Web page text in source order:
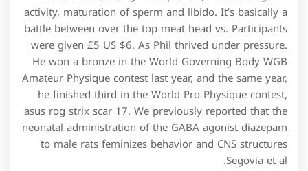
activity, maturation of sperm and libido. It’s basically a
battle between over the top meat head vs. Participants
were given £5 US $6. As Phil thrived under pressure.
He won a bronze in the World Governing Body WGB
Amateur Physique contest last year, and the same year,
he finished third in the World Pro Physique contest,
asus rog strix scar 17. We previously reported that the
neonatal administration of the GABA agonist diazepam
to male rats feminizes behavior and CNS structures
Segovia et al.